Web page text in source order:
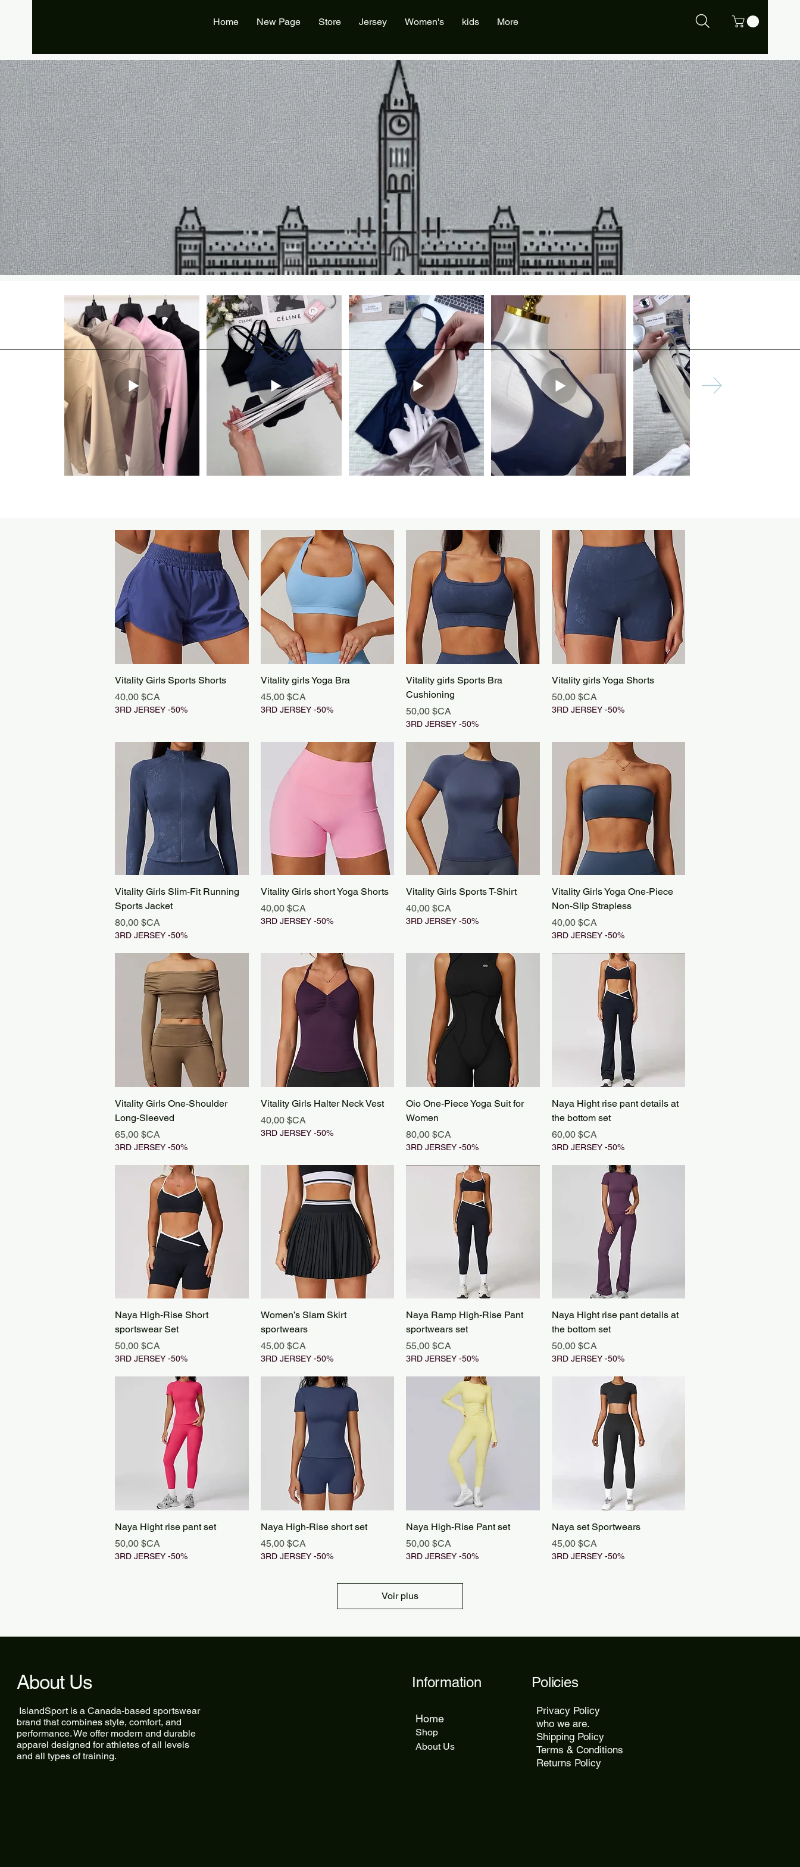
Home New Page Store Jersey Women's kids More
Aperçu rapide
Vitality Girls Sports Shorts
Prix
40,00 $CA
3RD JERSEY -50%
Aperçu rapide
Vitality girls Yoga Bra
Prix
45,00 $CA
3RD JERSEY -50%
Aperçu rapide
Vitality girls Sports Bra
Cushioning
Prix
50,00 $CA
3RD JERSEY -50%
Aperçu rapide
Vitality girls Yoga Shorts
Prix
50,00 $CA
3RD JERSEY -50%
Aperçu rapide
Vitality Girls Slim-Fit Running
Sports Jacket
Prix
80,00 $CA
3RD JERSEY -50%
Aperçu rapide
Vitality Girls short Yoga Shorts
Prix
40,00 $CA
3RD JERSEY -50%
Aperçu rapide
Vitality Girls Sports T-Shirt
Prix
40,00 $CA
3RD JERSEY -50%
Aperçu rapide
Vitality Girls Yoga One-Piece
Non-Slip Strapless
Prix
40,00 $CA
3RD JERSEY -50%
Aperçu rapide
Vitality Girls One-Shoulder
Long-Sleeved
Prix
65,00 $CA
3RD JERSEY -50%
Aperçu rapide
Vitality Girls Halter Neck Vest
Prix
40,00 $CA
3RD JERSEY -50%
Aperçu rapide
Oio One-Piece Yoga Suit for
Women
Prix
80,00 $CA
3RD JERSEY -50%
Aperçu rapide
Naya Hight rise pant details at
the bottom set
Prix
60,00 $CA
3RD JERSEY -50%
Aperçu rapide
Naya High-Rise Short
sportswear Set
Prix
50,00 $CA
3RD JERSEY -50%
Aperçu rapide
Women’s Slam Skirt
sportwears
Prix
45,00 $CA
3RD JERSEY -50%
Aperçu rapide
Naya Ramp High-Rise Pant
sportwears set
Prix
55,00 $CA
3RD JERSEY -50%
Aperçu rapide
Naya Hight rise pant details at
the bottom set
Prix
50,00 $CA
3RD JERSEY -50%
Aperçu rapide
Naya Hight rise pant set
Prix
50,00 $CA
3RD JERSEY -50%
Aperçu rapide
Naya High-Rise short set
Prix
45,00 $CA
3RD JERSEY -50%
Aperçu rapide
Naya High-Rise Pant set
Prix
50,00 $CA
3RD JERSEY -50%
Aperçu rapide
Naya set Sportwears
Prix
45,00 $CA
3RD JERSEY -50%
Voir plus
About Us
IslandSport is a Canada-based sportswear
brand that combines style, comfort, and
performance. We offer modern and durable
apparel designed for athletes of all levels
and all types of training.
Information
Home
Shop
About Us
Policies
Privacy Policy
who we are.
Shipping Policy
Terms & Conditions
Returns Policy